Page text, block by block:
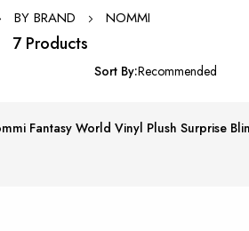
BY BRAND NOMMI
7 Products
Sort By:
Fantasy World Vinyl Plush Surprise